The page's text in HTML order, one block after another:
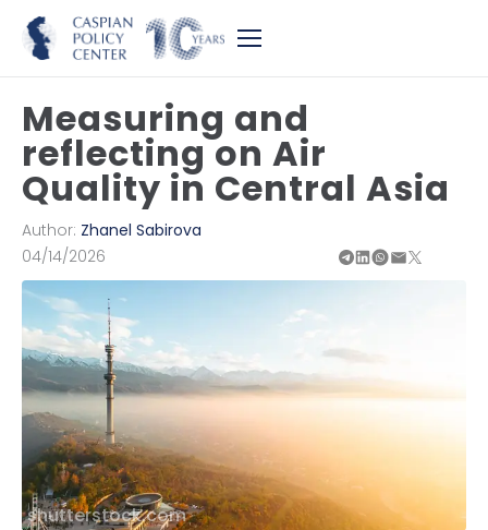
Measuring and
reflecting on Air
Quality in Central Asia
Author: Zhanel Sabirova
04/14/2026
shutterstock.com